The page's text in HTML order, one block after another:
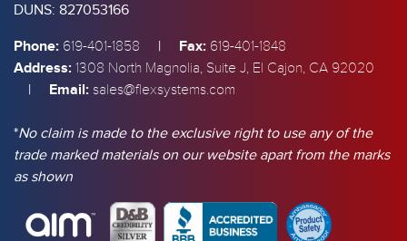
DUNS: 827053166
Phone: 619-401-1858 | Fax: 619-401-1848
Address: 1308 North Magnolia, Suite J, El Cajon, CA 92020
| Email: sales@flexsystems.com
*No claim is made to the exclusive right to use any of the
trade marked materials on our website apart from the marks
as shown